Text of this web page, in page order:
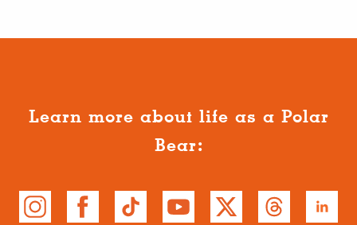
Learn more about life as a Polar
Bear: